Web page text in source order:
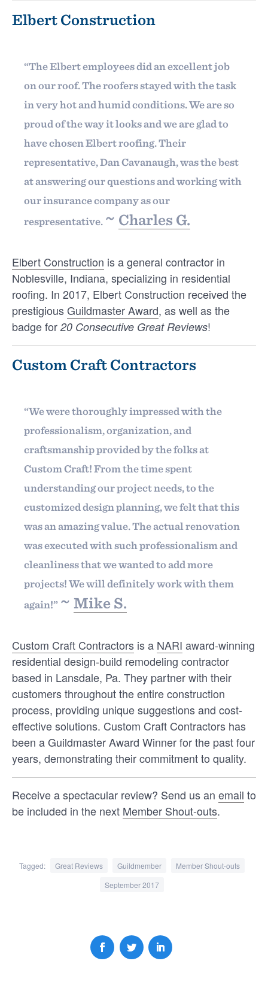
Elbert Construction
“The Elbert employees did an excellent job
on our roof. The roofers stayed with the task
in very hot and humid conditions. We are so
proud of the way it looks and we are glad to
have chosen Elbert roofing. Their
representative, Dan Cavanaugh, was the best
at answering our questions and working with
our insurance company as our
respresentative. ~ Charles G.
Elbert Construction is a general contractor in
Noblesville, Indiana, specializing in residential
roofing. In 2017, Elbert Construction received the
prestigiousGuildmaster Award, as well as the
badge for 20 Consecutive Great Reviews!
Custom Craft Contractors
“We were thoroughly impressed with the
professionalism, organization, and
craftsmanship provided by the folks at
Custom Craft! From the time spent
understanding our project needs, to the
customized design planning, we felt that this
was an amazing value. The actual renovation
was executed with such professionalism and
cleanliness that we wanted to add more
projects! We will definitely work with them
again!” ~ Mike S.
Custom Craft Contractors is a NARI award-winning
residential design-build remodeling contractor
based in Lansdale, Pa. They partner with their
customers throughout the entire construction
process, providing unique suggestions and cost-
effective solutions. Custom Craft Contractors has
been a Guildmaster Award Winner for the past four
years, demonstrating their commitment to quality.
Receive a spectacular review? Send us an email to
be included in the next Member Shout-outs.
Tagged: Great Reviews Guildmember
Member Shout-outs
September 2017
Platform
Members
Resources
How Home Builders Win Repeat
How Home Builders Win Repeat Business From
Past Clients On average, home builders spend
between $151 and $197 to acquire each new …
INTELLIGENCE
Customer Testimonials That Win
Contracting Jobs
Customer Testimonials That Win Contracting
Jobs Customer testimonials are arguably the
most authentic and valuable endorsements you
…
What's your
your customers?
Find out
Start surveying
GUILDMEMBERS INTELLIGENCE
Google’s 2026 Review Policy
Google’s latest review policy update is all about
one thing: cracking down on manipulation. The
rules themselves haven’t really …
PATRICK SCHWEIGERT
ANNOUNCEMENTS GUILDMEMBERS
Congratulations to the 2025
GuildQuality is excited to recognize our 2025
Guildmaster Award recipients for their